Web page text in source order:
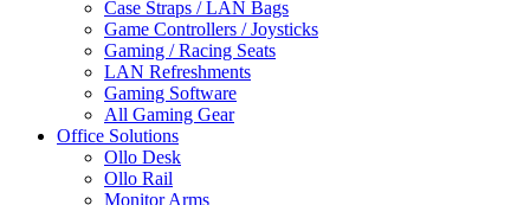
Case Straps / LAN Bags
Game Controllers / Joysticks
Gaming / Racing Seats
LAN Refreshments
Gaming Software
All Gaming Gear
Office Solutions
Ollo Desk
Ollo Rail
Monitor Arms